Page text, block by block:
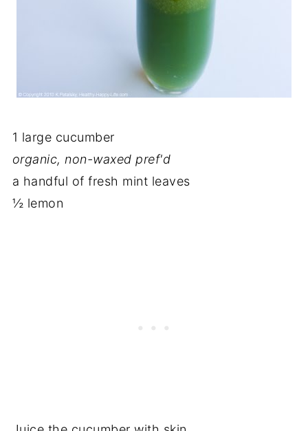
1 large cucumber
organic, non-waxed pref'd
a handful of fresh mint leaves
½ lemon